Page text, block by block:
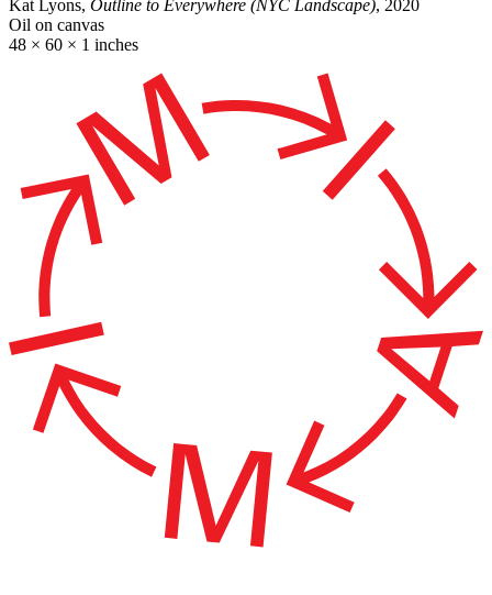
Kat Lyons, Outline to Everywhere (NYC Landscape), 2020
Oil on canvas
48 × 60 × 1 inches